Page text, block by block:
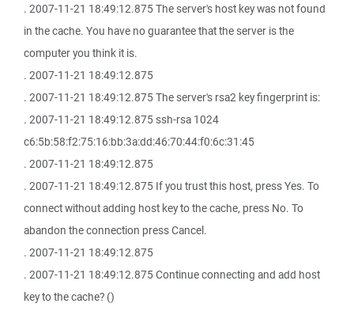
. 2007-11-21 18:49:12.875 The server's host key was not found
in the cache. You have no guarantee that the server is the
computer you think it is.
. 2007-11-21 18:49:12.875
. 2007-11-21 18:49:12.875 The server's rsa2 key fingerprint is:
. 2007-11-21 18:49:12.875 ssh-rsa 1024
c6:5b:58:f2:75:16:bb:3a:dd:46:70:44:f0:6c:31:45
. 2007-11-21 18:49:12.875
. 2007-11-21 18:49:12.875 If you trust this host, press Yes. To
connect without adding host key to the cache, press No. To
abandon the connection press Cancel.
. 2007-11-21 18:49:12.875
. 2007-11-21 18:49:12.875 Continue connecting and add host
key to the cache? ()